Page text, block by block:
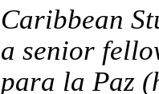
Caribbean
a senior
para la Paz